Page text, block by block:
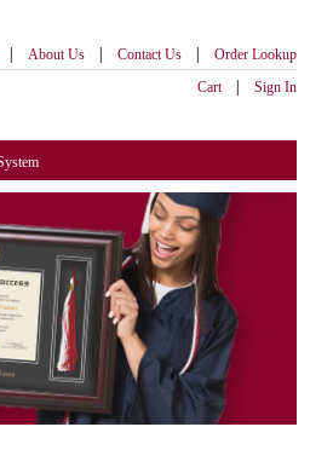
| About Us | Contact Us |
Order Lookup
Cart
| Sign In